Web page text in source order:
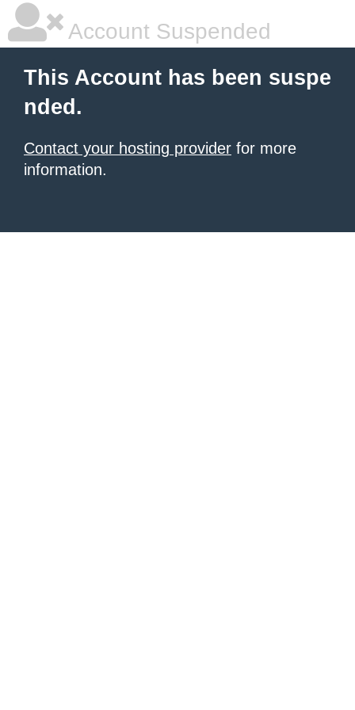
Account Suspended
This Account has been suspe
nded.
Contact your hosting provider for more
information.